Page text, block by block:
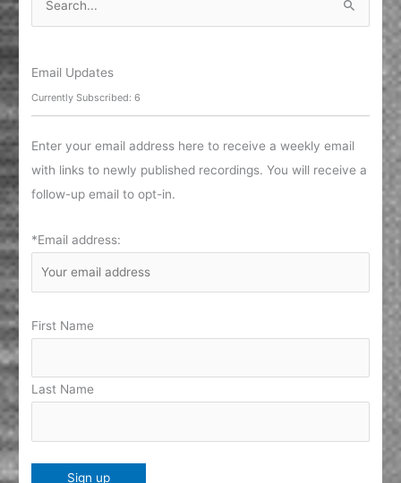
r
c
h
f
r
Email Updates
Currently Subscribed: 6
Enter your email address here to receive a weekly email
with links to newly published recordings. You will receive a
follow-up email to opt-in.
*Email address:
First Name
Last Name